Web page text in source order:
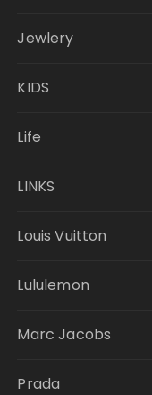
Jewlery
KIDS
Life
LINKS
Louis Vuitton
Lululemon
Marc Jacobs
Prada